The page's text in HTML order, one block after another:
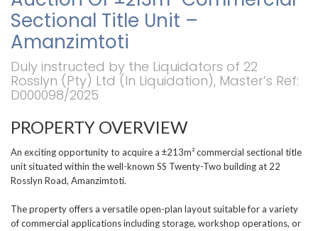
Sectional Title Unit –
Amanzimtoti
Duly instructed by the Liquidators of 22
Rosslyn (Pty) Ltd (In Liquidation), Master’s Ref:
D000098/2025
PROPERTY OVERVIEW
An exciting opportunity to acquire a ±213m² commercial sectional title
unit situated within the well-known SS Twenty-Two building at 22
Rosslyn Road, Amanzimtoti.
The property offers a versatile open-plan layout suitable for a variety
of commercial applications including storage, workshop operations, or